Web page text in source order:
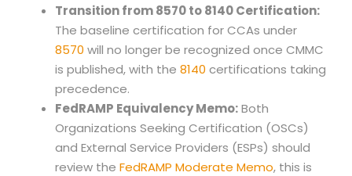
Transition from 8570 to 8140 Certification:
The baseline certification for CCAs under
8570 will no longer be recognized once CMMC
is published, with the 8140 certifications taking
precedence.
FedRAMP Equivalency Memo:Both
Organizations Seeking Certification (OSCs)
and External Service Providers (ESPs) should
review the FedRAMP Moderate Memo, this is